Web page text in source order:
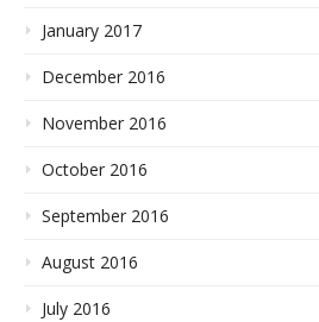
January 2017
December 2016
November 2016
October 2016
September 2016
August 2016
July 2016